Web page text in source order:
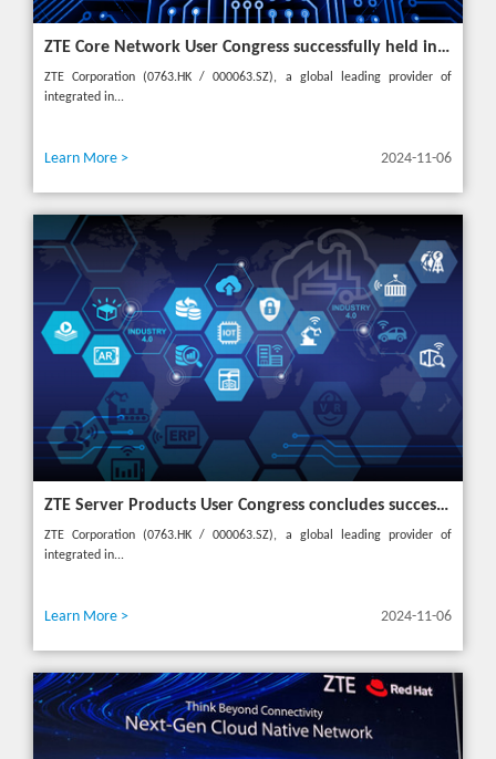
ZTE Core Network User Congress successfully held in Turkey, reshaping the mobile AI era
ZTE Corporation (0763.HK / 000063.SZ), a global leading provider of
integrated in...
Learn More > 2024-11-06
ZTE Server Products User Congress concludes successfully in Türkiye with theme "Grow Together, Win Together"
ZTE Corporation (0763.HK / 000063.SZ), a global leading provider of
integrated in...
Learn More > 2024-11-06